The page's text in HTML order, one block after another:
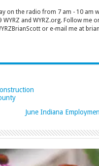
on the radio from 7 am - 10 am
WYRZ and WYRZ.org. Follow me
or e-mail me at
June Indiana